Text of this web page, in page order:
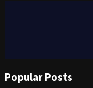
Popular Posts